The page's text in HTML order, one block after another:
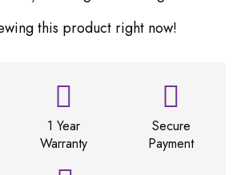
this product right now!
1 Year
Warranty
Secure
Payment